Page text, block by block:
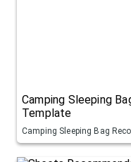
Camping Sleeping
Template
Camping Sleeping Bag